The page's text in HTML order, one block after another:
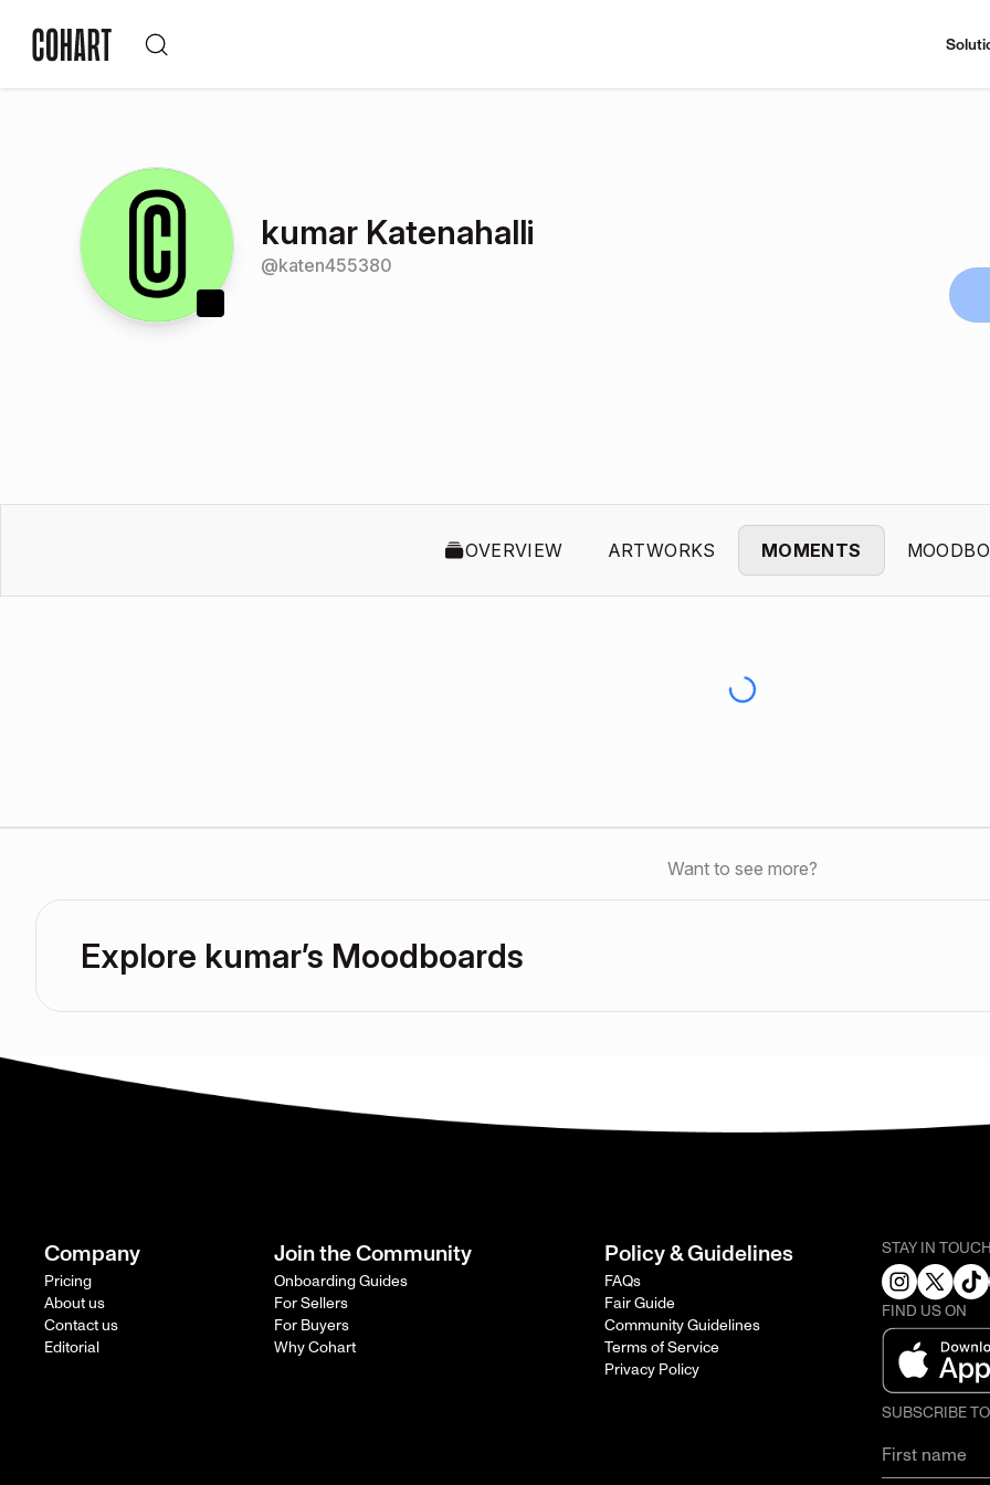
kumar Katenahalli
@katen455380
OVERVIEW ARTWORKS MOMENTS
Want to see more?
Explore kumar’s Moodboards
Company
Pricing
About us
Contact us
Editorial
Join the Community
Onboarding Guides
For Sellers
For Buyers
Why Cohart
Policy & Guidelines
FAQs
Fair Guide
Community Guidelines
Terms of Service
Privacy Policy
STAY IN
FIND US ON
SUBSCRIBE